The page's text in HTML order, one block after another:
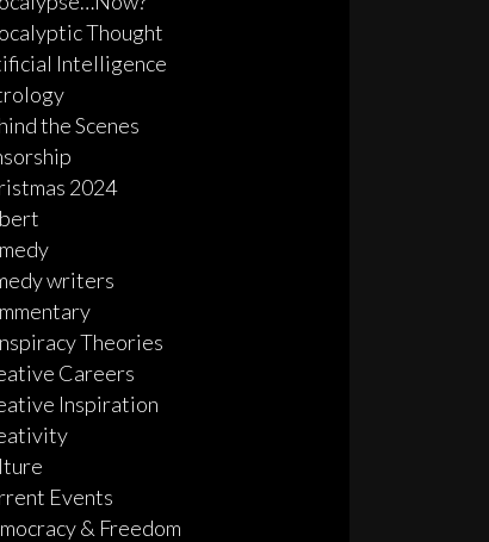
Thought
Intelligence
the Scenes
2024
writers
Theories
Careers
Inspiration
Events
& Freedom